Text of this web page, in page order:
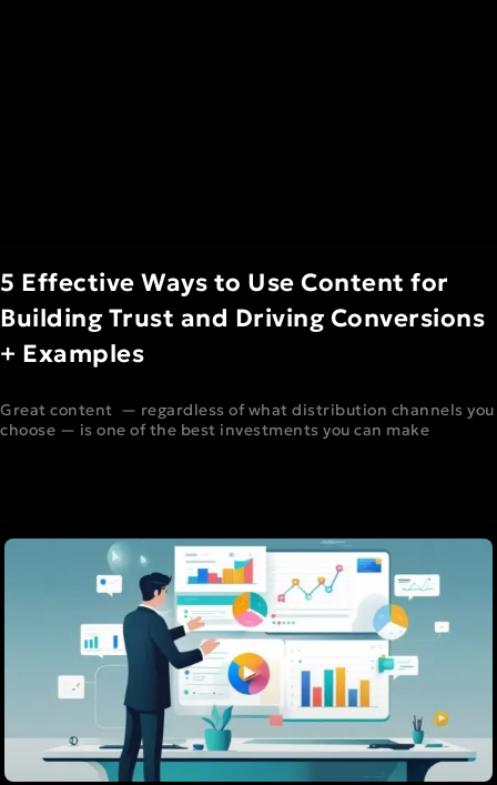
5 Effective Ways to Use Content for
Building Trust and Driving Conversions
+ Examples
Great content — regardless of what distribution channels you
choose — is one of the best investments you can make